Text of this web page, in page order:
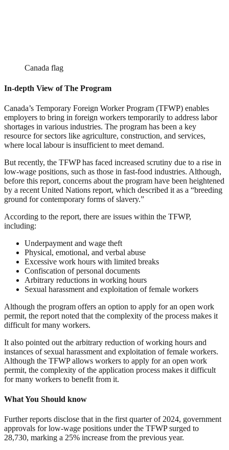
Canada flag
In-depth View of The Program
Canada’s Temporary Foreign Worker Program (TFWP) enables
employers to bring in foreign workers temporarily to address labor
shortages in various industries. The program has been a key
resource for sectors like agriculture, construction, and services,
where local labour is insufficient to meet demand.
But recently, the TFWP has faced increased scrutiny due to a rise in
low-wage positions, such as those in fast-food industries. Although,
before this report, concerns about the program have been heightened
by a recent United Nations report, which described it as a “breeding
ground for contemporary forms of slavery.”
According to the report, there are issues within the TFWP,
including:
Underpayment and wage theft
Physical, emotional, and verbal abuse
Excessive work hours with limited breaks
Confiscation of personal documents
Arbitrary reductions in working hours
Sexual harassment and exploitation of female workers
Although the program offers an option to apply for an open work
permit, the report noted that the complexity of the process makes it
difficult for many workers.
It also pointed out the arbitrary reduction of working hours and
instances of sexual harassment and exploitation of female workers.
Although the TFWP allows workers to apply for an open work
permit, the complexity of the application process makes it difficult
for many workers to benefit from it.
What You Should know
Further reports disclose that in the first quarter of 2024, government
approvals for low-wage positions under the TFWP surged to
28,730, marking a 25% increase from the previous year.